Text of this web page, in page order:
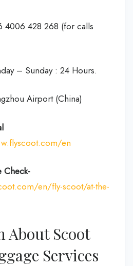
4006 428 268 (for calls
– Sunday : 24 Hours.
Airport (China)
en
Check-
en/fly-scoot/at-the-
Scoot
Services